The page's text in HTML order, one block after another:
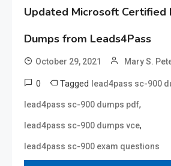
Updated Microsoft Certified
Dumps from Leads4Pass
October 29, 2021 Mary S.
0 Tagged lead4pass sc-900
lead4pass sc-900 dumps pdf,
lead4pass sc-900 dumps vce,
lead4pass sc-900 exam questions